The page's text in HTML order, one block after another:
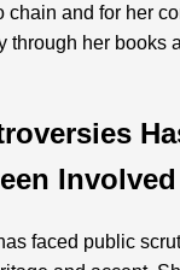
chain and for her
through her books
faced public